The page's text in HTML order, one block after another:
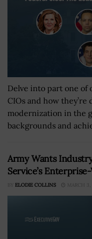
Delve into part one of
CIOs and how
modernization in the
backgrounds and
Army Wants
Service’s
BY ELODIE COLLINS MARCH 3,